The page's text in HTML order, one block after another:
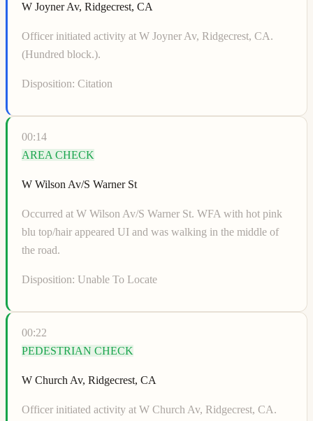
W Joyner Av, Ridgecrest, CA
Officer initiated activity at W Joyner Av, Ridgecrest, CA.
(Hundred block.).
Disposition: Citation
00:14
AREA CHECK
W Wilson Av/S Warner St
Occurred at W Wilson Av/S Warner St. WFA with hot pink
blu top/hair appeared UI and was walking in the middle of
the road.
Disposition: Unable To Locate
00:22
PEDESTRIAN CHECK
W Church Av, Ridgecrest, CA
Officer initiated activity at W Church Av, Ridgecrest, CA.